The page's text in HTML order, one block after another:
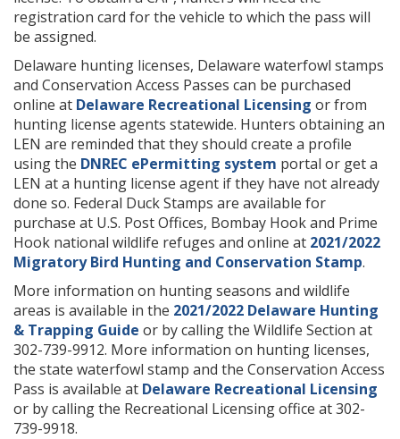
registration card for the vehicle to which the pass will
be assigned.
Delaware hunting licenses, Delaware waterfowl stamps
and Conservation Access Passes can be purchased
online at Delaware Recreational Licensing or from
hunting license agents statewide. Hunters obtaining an
LEN are reminded that they should create a profile
using the DNREC ePermitting system portal or get a
LEN at a hunting license agent if they have not already
done so. Federal Duck Stamps are available for
purchase at U.S. Post Offices, Bombay Hook and Prime
Hook national wildlife refuges and online at 2021/2022
Migratory Bird Hunting and Conservation Stamp.
More information on hunting seasons and wildlife
areas is available in the 2021/2022 Delaware Hunting
& Trapping Guide or by calling the Wildlife Section at
302-739-9912. More information on hunting licenses,
the state waterfowl stamp and the Conservation Access
Pass is available at Delaware Recreational Licensing
or by calling the Recreational Licensing office at 302-
739-9918.